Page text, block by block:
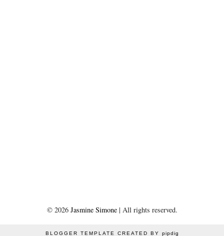
© 2026 Jasmine Simone| All rights reserved.
BLOGGER TEMPLATE CREATED BY pipdig